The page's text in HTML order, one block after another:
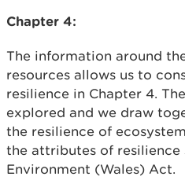
Chapter 4:
The information around
resources allows us to
resilience in Chapter 4.
explored and we draw
the resilience of
the attributes of resilience
Environment (Wales) Act.